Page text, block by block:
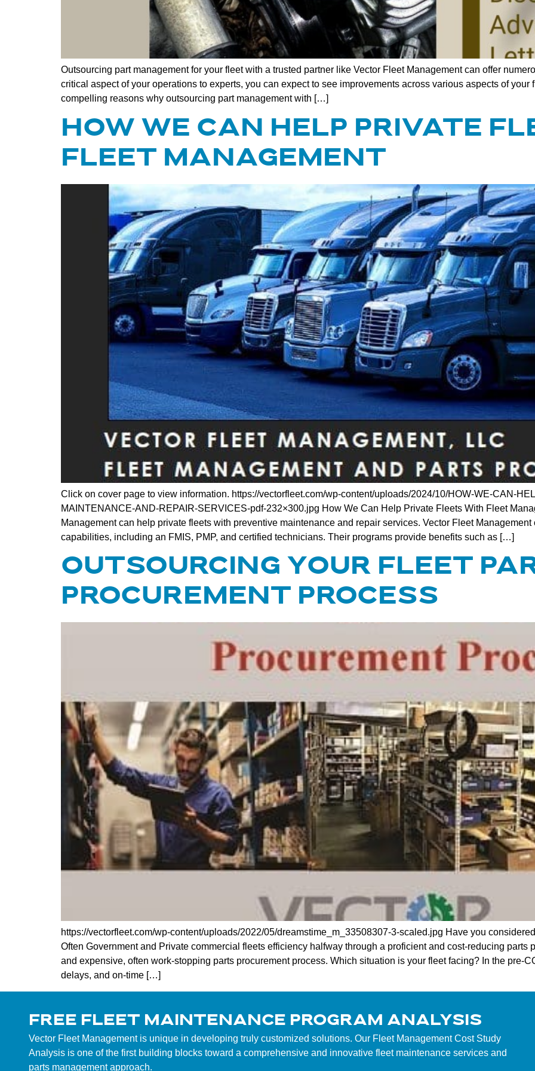
Outsourcing part management for your fleet with a trusted partner like Vector Fleet Management can offer
critical aspect of your operations to experts, you can expect to see improvements across various aspects of your
compelling reasons why outsourcing part management with […]
HOW WE CAN HELP PRIVATE
FLEET MANAGEMENT
Click on cover page to view information. https://vectorfleet.com/wp-content/uploads/2024/10/HOW-WE-CAN-
MAINTENANCE-AND-REPAIR-SERVICES-pdf-232×300.jpg How We Can Help Private Fleets With Fleet
Management can help private fleets with preventive maintenance and repair services. Vector Fleet
capabilities, including an FMIS, PMP, and certified technicians. Their programs provide benefits such as […]
OUTSOURCING YOUR FLEET
PROCUREMENT PROCESS
https://vectorfleet.com/wp-content/uploads/2022/05/dreamstime_m_33508307-3-scaled.jpg Have you
Often Government and Private commercial fleets efficiency halfway through a proficient and cost-reducing parts
and expensive, often work-stopping parts procurement process. Which situation is your fleet facing? In the pre-
delays, and on-time […]
FREE FLEET MAINTENANCE PROGRAM ANALYSIS
Vector Fleet Management is unique in developing truly customized solutions. Our Fleet Management Cost Study
Analysis is one of the first building blocks toward a comprehensive and innovative fleet maintenance services and
parts management approach.